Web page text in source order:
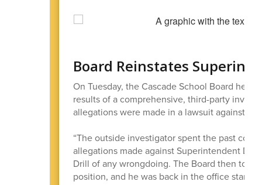
Board Reinstates
On Tuesday, the Cascade School Board
results of a comprehensive, third-party
allegations were made in a lawsuit against
“The outside investigator spent the past
allegations made against Superintendent
Drill of any wrongdoing. The Board then
position, and he was back in the office